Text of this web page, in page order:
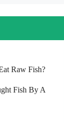
Raw Fish?